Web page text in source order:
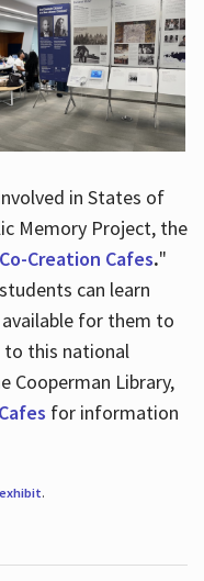
in States of
Memory Project, the
Co-Creation Cafes."
can learn
for them to
this national
Cooperman Library,
for information
exhibit.